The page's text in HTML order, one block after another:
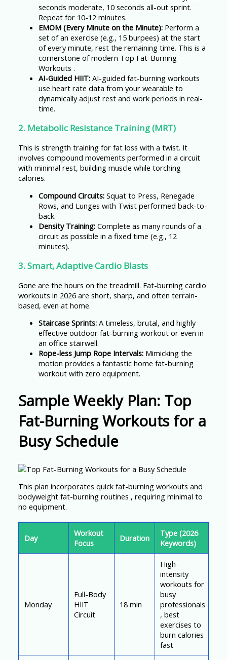
seconds moderate, 10 seconds all-out sprint.
Repeat for 10-12 minutes.
EMOM (Every Minute on the Minute):Perform a
set of an exercise (e.g., 15 burpees) at the start
of every minute, rest the remaining time. This is a
cornerstone of modern Top Fat-Burning
Workouts .
AI-Guided HIIT:AI-guided fat-burning workouts
use heart rate data from your wearable to
dynamically adjust rest and work periods in real-
time.
2. Metabolic Resistance Training (MRT)
This is strength training for fat loss with a twist. It
involves compound movements performed in a circuit
with minimal rest, building muscle while torching
calories.
Compound Circuits:Squat to Press, Renegade
Rows, and Lunges with Twist performed back-to-
back.
Density Training:Complete as many rounds of a
circuit as possible in a fixed time (e.g., 12
minutes).
3. Smart, Adaptive Cardio Blasts
Gone are the hours on the treadmill. Fat-burning cardio
workouts in 2026 are short, sharp, and often terrain-
based, even at home.
Staircase Sprints:A timeless, brutal, and highly
effective outdoor fat-burning workout or even in
an office stairwell.
Rope-less Jump Rope Intervals:Mimicking the
motion provides a fantastic home fat-burning
workout with zero equipment.
Sample Weekly Plan: Top
Fat-Burning Workouts for a
Busy Schedule
This plan incorporates quick fat-burning workouts and
bodyweight fat-burning routines , requiring minimal to
no equipment.
Day
Workout
Focus
Duration
Type (2026
Keywords)
Monday
Full-Body
HIIT
Circuit
18 min
High-
intensity
workouts for
busy
professionals
, best
exercises to
burn calories
fast